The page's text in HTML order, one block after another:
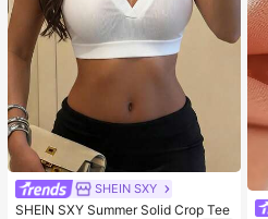
SHEIN SXY
SHEIN SXY Summer Solid Crop Tee